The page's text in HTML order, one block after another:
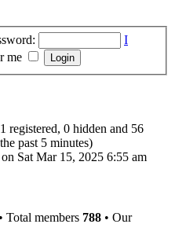
I
me
registered, 0 hidden and 56
past 5 minutes)
on Sat Mar 15, 2025 6:55 am
• Total members 788 • Our